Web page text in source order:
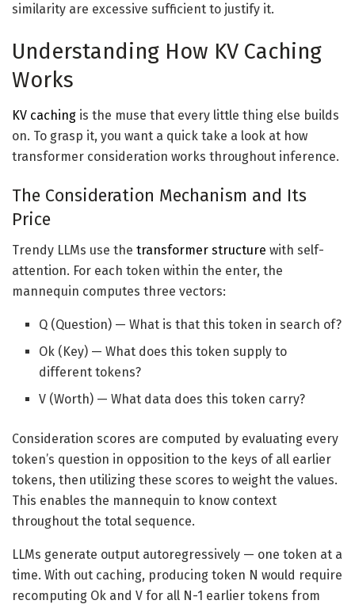
similarity are excessive sufficient to justify it.
Understanding How KV Caching
Works
KV caching is the muse that every little thing else builds
on. To grasp it, you want a quick take a look at how
transformer consideration works throughout inference.
The Consideration Mechanism and Its
Price
Trendy LLMs use the transformer structure with self-
attention. For each token within the enter, the
mannequin computes three vectors:
Q (Question) — What is that this token in search of?
Ok (Key) — What does this token supply to
different tokens?
V (Worth) — What data does this token carry?
Consideration scores are computed by evaluating every
token’s question in opposition to the keys of all earlier
tokens, then utilizing these scores to weight the values.
This enables the mannequin to know context
throughout the total sequence.
LLMs generate output autoregressively — one token at a
time. With out caching, producing token N would require
recomputing Ok and V for all N-1 earlier tokens from